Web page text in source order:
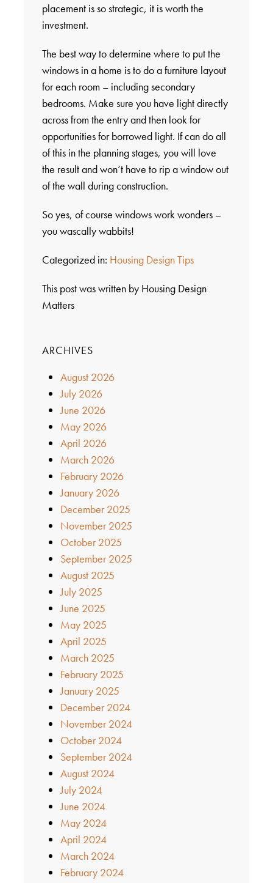
placement is so strategic, it is worth the
investment.
The best way to determine where to put the
windows in a home is to do a furniture layout
for each room – including secondary
bedrooms. Make sure you have light directly
across from the entry and then look for
opportunities for borrowed light. If can do all
of this in the planning stages, you will love
the result and won’t have to rip a window out
of the wall during construction.
So yes, of course windows work wonders –
you wascally wabbits!
Categorized in: Housing Design Tips
This post was written by Housing Design
Matters
ARCHIVES
August 2026
July 2026
June 2026
May 2026
April 2026
March 2026
February 2026
January 2026
December 2025
November 2025
October 2025
September 2025
August 2025
July 2025
June 2025
May 2025
April 2025
March 2025
February 2025
January 2025
December 2024
November 2024
October 2024
September 2024
August 2024
July 2024
June 2024
May 2024
April 2024
March 2024
February 2024